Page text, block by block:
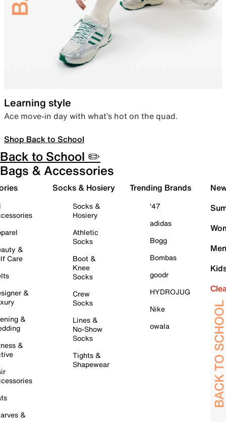
Learning style
Ace move-in day with what’s hot on the quad.
Shop Back to School
Back to School ✏️
Bags & Accessories
&
Care
&
&
&
&
Socks & Hosiery
Socks &
Hosiery
Athletic
Socks
Boot &
Knee
Socks
Crew
Socks
Lines &
No-Show
Socks
Tights &
Shapewear
Trending Brands
'47
adidas
Bogg
Bombas
goodr
HYDROJUG
Nike
owala